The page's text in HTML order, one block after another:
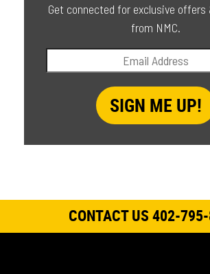
Get connected for exclusive
from NMC.
CONTACT US 402-